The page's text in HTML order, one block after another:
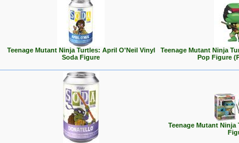
Teenage Mutant Ninja Turtles: April O'Neil Vinyl
Soda Figure
Teenage Mutant Ninja
Pop Figure
Teenage Mutant